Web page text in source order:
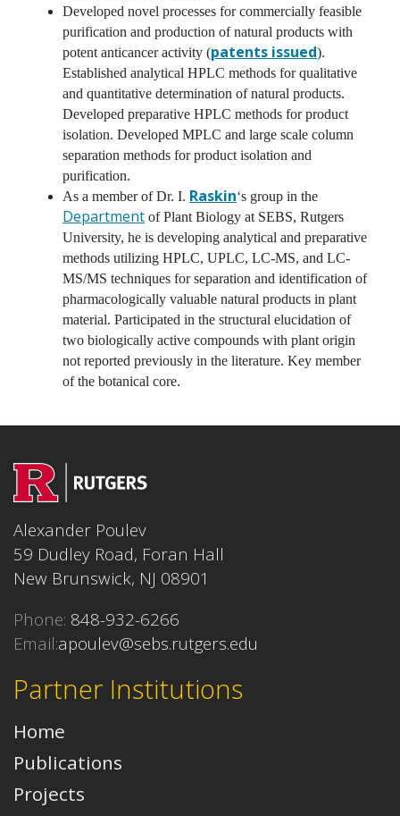
Developed novel processes for commercially feasible
purification and production of natural products with
potent anticancer activity (patents issued).
Established analytical HPLC methods for qualitative
and quantitative determination of natural products.
Developed preparative HPLC methods for product
isolation. Developed MPLC and large scale column
separation methods for product isolation and
purification.
As a member of Dr. I. Raskin‘s group in the
Department of Plant Biology at SEBS, Rutgers
University, he is developing analytical and preparative
methods utilizing HPLC, UPLC, LC-MS, and LC-
MS/MS techniques for separation and identification of
pharmacologically valuable natural products in plant
material. Participated in the structural elucidation of
two biologically active compounds with plant origin
not reported previously in the literature. Key member
of the botanical core.
Partner Institutions
Home
Publications
Projects
Alexander Poulev
59 Dudley Road, Foran Hall
New Brunswick, NJ 08901
Phone: 848-932-6266
Email:apoulev@sebs.rutgers.edu